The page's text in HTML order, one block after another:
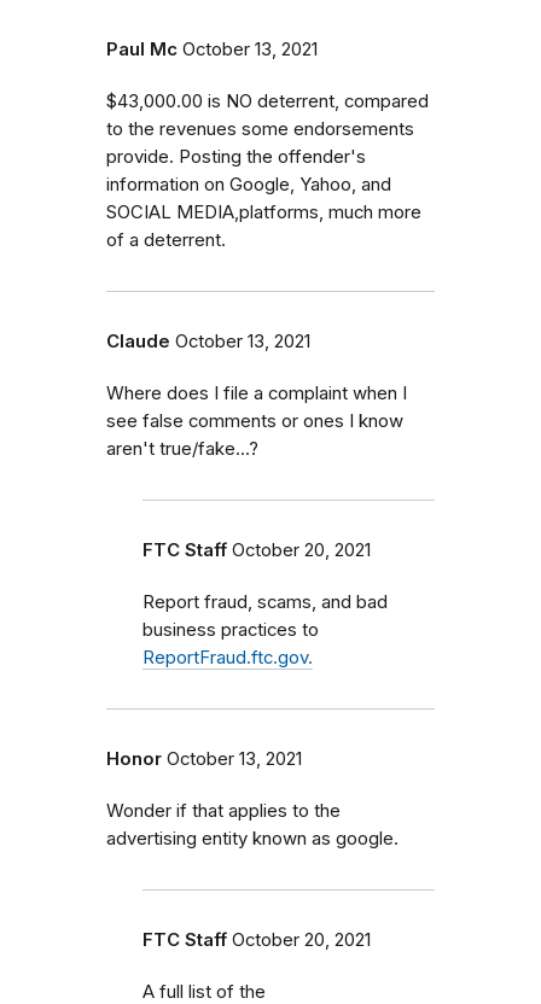
Paul Mc October 13, 2021
$43,000.00 is NO deterrent, compared
to the revenues some endorsements
provide. Posting the offender's
information on Google, Yahoo, and
SOCIAL MEDIA,platforms, much more
of a deterrent.
Claude October 13, 2021
Where does I file a complaint when I
see false comments or ones I know
aren't true/fake...?
FTC Staff October 20, 2021
Report fraud, scams, and bad
business practices to
ReportFraud.ftc.gov.
Honor October 13, 2021
Wonder if that applies to the
advertising entity known as google.
FTC Staff October 20, 2021
A full list of the